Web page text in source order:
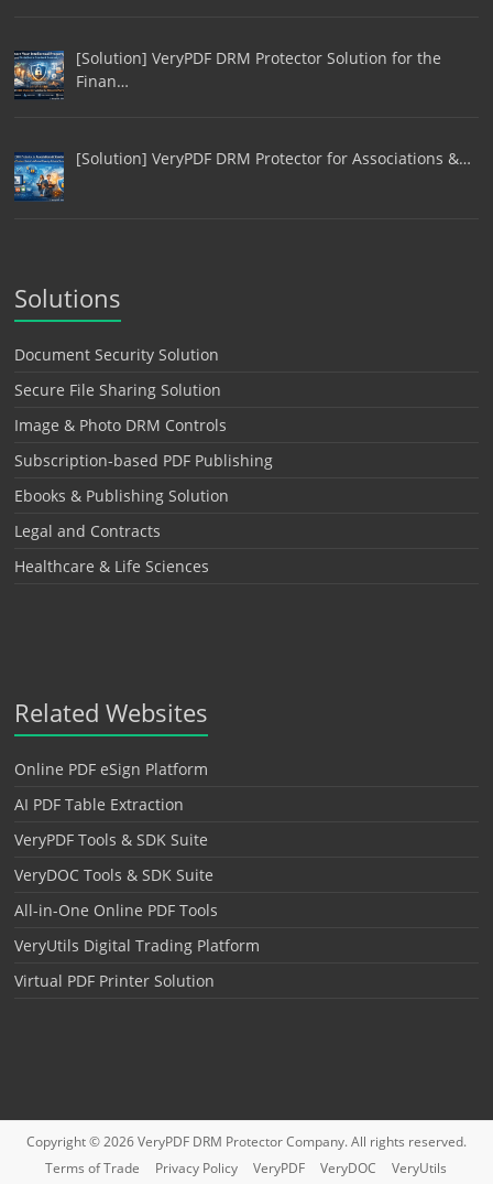
[Solution] VeryPDF DRM Protector Solution for the
Finan…
[Solution] VeryPDF DRM Protector for Associations &…
Solutions
Document Security Solution
Secure File Sharing Solution
Image & Photo DRM Controls
Subscription-based PDF Publishing
Ebooks & Publishing Solution
Legal and Contracts
Healthcare & Life Sciences
Related Websites
Online PDF eSign Platform
AI PDF Table Extraction
VeryPDF Tools & SDK Suite
VeryDOC Tools & SDK Suite
All-in-One Online PDF Tools
VeryUtils Digital Trading Platform
Virtual PDF Printer Solution
Copyright © 2026VeryPDF DRM ProtectorCompany. All rights reserved.
Terms of Trade
Privacy Policy VeryPDF VeryDOC
VeryUtils